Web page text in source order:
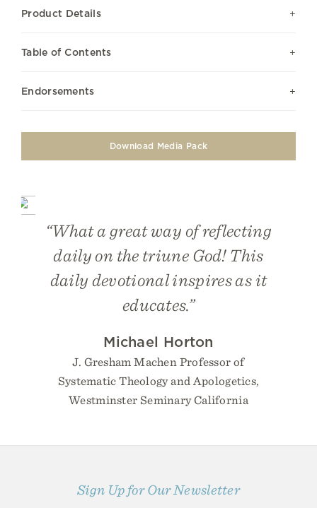
Product Details
Table of Contents
Endorsements
Download Media Pack
“What a great way of reflecting
daily on the triune God! This
daily devotional inspires as it
educates.”
Michael Horton
J. Gresham Machen Professor of
Systematic Theology and Apologetics,
Westminster Seminary California
Sign Up for Our Newsletter